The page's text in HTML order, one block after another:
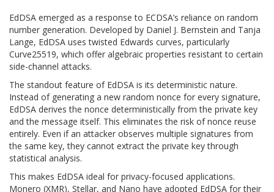
EdDSA emerged as a response to ECDSA’s reliance on random
number generation. Developed by Daniel J. Bernstein and Tanja
Lange, EdDSA uses twisted Edwards curves, particularly
Curve25519, which offer algebraic properties resistant to certain
side-channel attacks.
The standout feature of EdDSA is its deterministic nature.
Instead of generating a new random nonce for every signature,
EdDSA derives the nonce deterministically from the private key
and the message itself. This eliminates the risk of nonce reuse
entirely. Even if an attacker observes multiple signatures from
the same key, they cannot extract the private key through
statistical analysis.
This makes EdDSA ideal for privacy-focused applications.
Monero (XMR), Stellar, and Nano have adopted EdDSA for their